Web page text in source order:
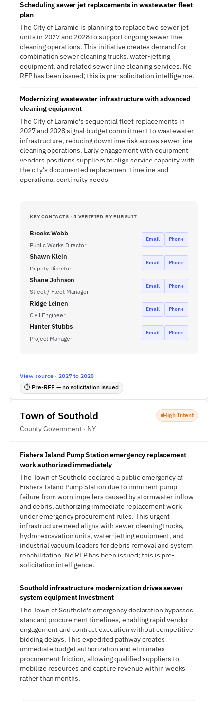
Scheduling sewer jet replacements in wastewater fleet
plan
The City of Laramie is planning to replace two sewer jet
units in 2027 and 2028 to support ongoing sewer line
cleaning operations. This initiative creates demand for
combination sewer cleaning trucks, water-jetting
equipment, and related sewer line cleaning services. No
RFP has been issued; this is pre-solicitation intelligence.
Modernizing wastewater infrastructure with advanced
cleaning equipment
The City of Laramie's sequential fleet replacements in
2027 and 2028 signal budget commitment to wastewater
infrastructure, reducing downtime risk across sewer line
cleaning operations. Early engagement with equipment
vendors positions suppliers to align service capacity with
the city's documented replacement timeline and
operational continuity needs.
KEY CONTACTS · 5 VERIFIED BY PURSUIT
Brooks Webb
Public Works Director
Email Phone
Shawn Klein
Deputy Director
Email Phone
Shane Johnson
Street / Fleet Manager
Email Phone
Ridge Leinen
Civil Engineer
Email Phone
Hunter Stubbs
Project Manager
Email Phone
View source · 2027 to 2028
⏱ Pre-RFP — no solicitation issued
Town of Southold
County Government · NY
High Intent
Fishers Island Pump Station emergency replacement
work authorized immediately
The Town of Southold declared a public emergency at
Fishers Island Pump Station due to imminent pump
failure from worn impellers caused by stormwater inflow
and debris, authorizing immediate replacement work
under emergency procurement rules. This urgent
infrastructure need aligns with sewer cleaning trucks,
hydro-excavation units, water-jetting equipment, and
industrial vacuum loaders for debris removal and system
rehabilitation. No RFP has been issued; this is pre-
solicitation intelligence.
Southold infrastructure modernization drives sewer
system equipment investment
The Town of Southold's emergency declaration bypasses
standard procurement timelines, enabling rapid vendor
engagement and contract execution without competitive
bidding delays. This expedited pathway creates
immediate budget authorization and eliminates
procurement friction, allowing qualified suppliers to
mobilize resources and capture revenue within weeks
rather than months.